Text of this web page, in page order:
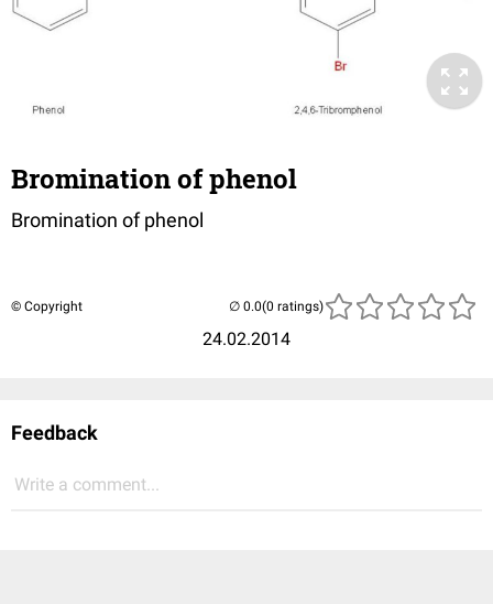
Bromination of phenol
Bromination of phenol
© Copyright
24.02.2014
(0 ratings)
Feedback
Write a comment...